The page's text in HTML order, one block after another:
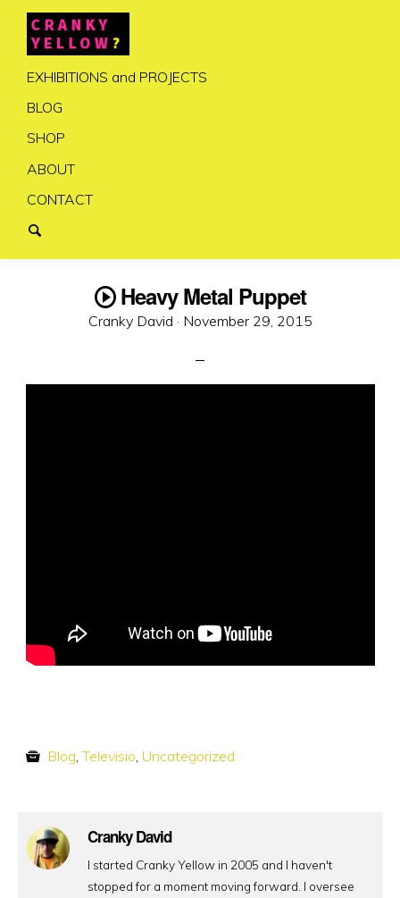
EXHIBITIONS and PROJECTS
BLOG
SHOP
ABOUT
CONTACT
Heavy Metal Puppet
Cranky David · Posted
November 29, 2015
Blog ,Televisio Uncategorized
Cranky David
I started Cranky Yellow in 2005 and I haven't
stopped for a moment moving forward. I oversee